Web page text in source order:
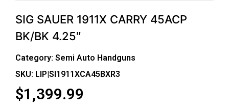
SIG SAUER 1911X CARRY 45ACP
BK/BK 4.25″
Category: Semi Auto Handguns
SKU: LIP|SI1911XCA45BXR3
$1,399.99